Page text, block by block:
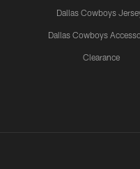
Dallas Cowboys
Dallas Cowboys
Clearance